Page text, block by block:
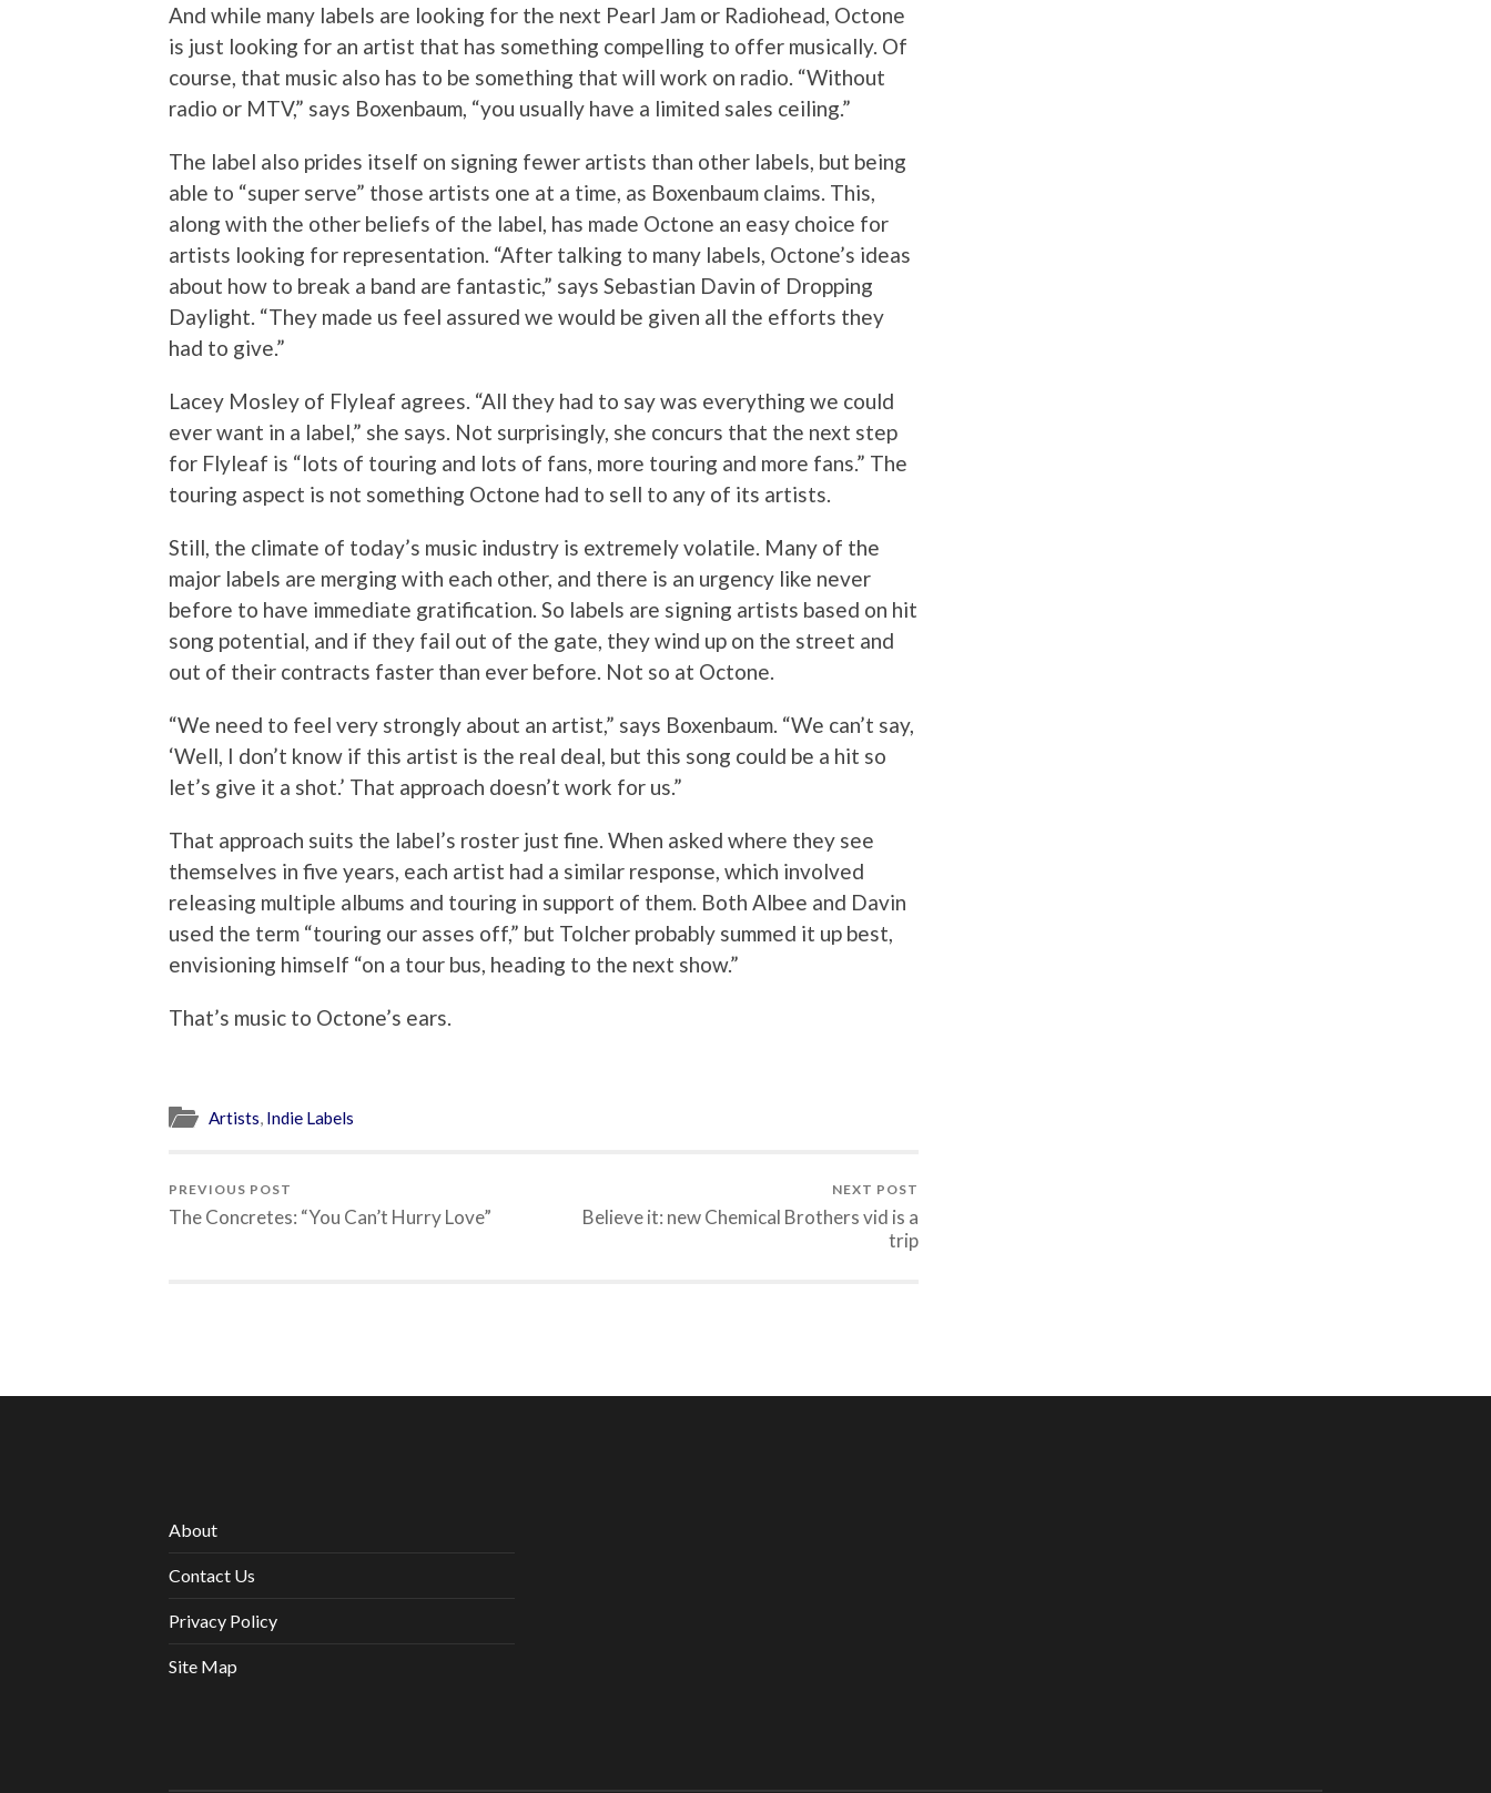
And while many labels are looking for the next Pearl Jam or Radiohead, Octone
is just looking for an artist that has something compelling to offer musically. Of
course, that music also has to be something that will work on radio. “Without
radio or MTV,” says Boxenbaum, “you usually have a limited sales ceiling.”
The label also prides itself on signing fewer artists than other labels, but being
able to “super serve” those artists one at a time, as Boxenbaum claims. This,
along with the other beliefs of the label, has made Octone an easy choice for
artists looking for representation. “After talking to many labels, Octone’s ideas
about how to break a band are fantastic,” says Sebastian Davin of Dropping
Daylight. “They made us feel assured we would be given all the efforts they
had to give.”
Lacey Mosley of Flyleaf agrees. “All they had to say was everything we could
ever want in a label,” she says. Not surprisingly, she concurs that the next step
for Flyleaf is “lots of touring and lots of fans, more touring and more fans.” The
touring aspect is not something Octone had to sell to any of its artists.
Still, the climate of today’s music industry is extremely volatile. Many of the
major labels are merging with each other, and there is an urgency like never
before to have immediate gratification. So labels are signing artists based on hit
song potential, and if they fail out of the gate, they wind up on the street and
out of their contracts faster than ever before. Not so at Octone.
“We need to feel very strongly about an artist,” says Boxenbaum. “We can’t say,
‘Well, I don’t know if this artist is the real deal, but this song could be a hit so
let’s give it a shot.’ That approach doesn’t work for us.”
That approach suits the label’s roster just fine. When asked where they see
themselves in five years, each artist had a similar response, which involved
releasing multiple albums and touring in support of them. Both Albee and Davin
used the term “touring our asses off,” but Tolcher probably summed it up best,
envisioning himself “on a tour bus, heading to the next show.”
That’s music to Octone’s ears.
Artists, Indie Labels
PREVIOUS POST
The Concretes: “You Can’t Hurry Love”
NEXT POST
Believe it: new Chemical Brothers vid is a
trip
About
Contact Us
Privacy Policy
Site Map